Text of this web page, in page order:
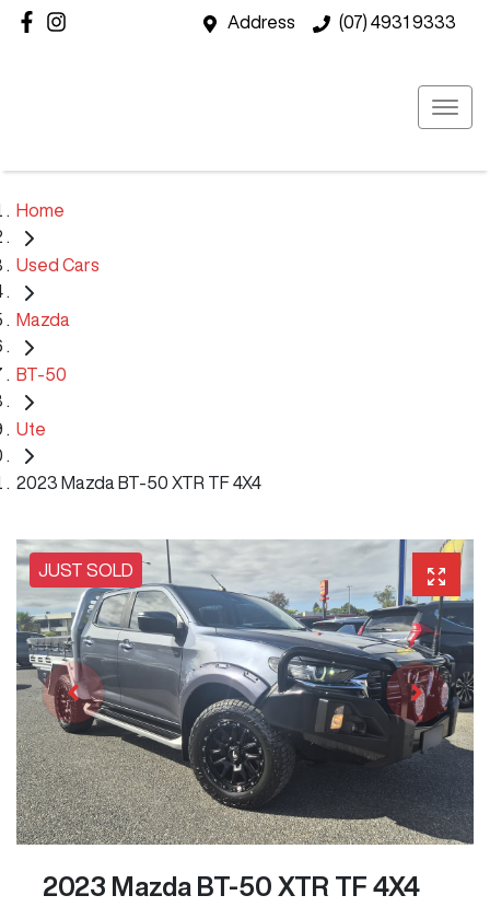
Address (07) 4931 9333
Home
Used Cars
Mazda
BT-50
Ute
2023 Mazda BT-50 XTR TF 4X4
JUST SOLD
2023 Mazda BT-50 XTR TF 4X4